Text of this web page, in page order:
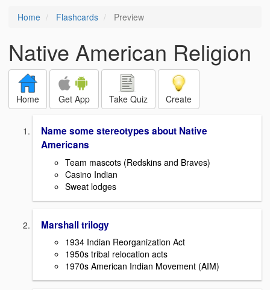
Home Flashcards Preview
Native American Religion
Home Get App Take Quiz Create
Name some stereotypes about Native
Americans
Team mascots (Redskins and Braves)
Casino Indian
Sweat lodges
Marshall trilogy
1934 Indian Reorganization Act
1950s tribal relocation acts
1970s American Indian Movement (AIM)